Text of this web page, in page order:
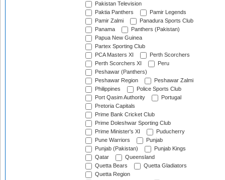
Pakistan Television
Paktia Panthers
Pamir Legends
Pamir Zalmi
Panadura Sports Club
Panama
Panthers (Pakistan)
Papua New Guinea
Partex Sporting Club
PCA Masters XI
Perth Scorchers
Perth Scorchers XI
Peru
Peshawar (Panthers)
Peshawar Region
Peshawar Zalmi
Philippines
Police Sports Club
Port Qasim Authority
Portugal
Pretoria Capitals
Prime Bank Cricket Club
Prime Doleshwar Sporting Club
Prime Minister's XI
Puducherry
Pune Warriors
Punjab
Punjab (Pakistan)
Punjab Kings
Qatar
Queensland
Quetta Bears
Quetta Gladiators
Quetta Region